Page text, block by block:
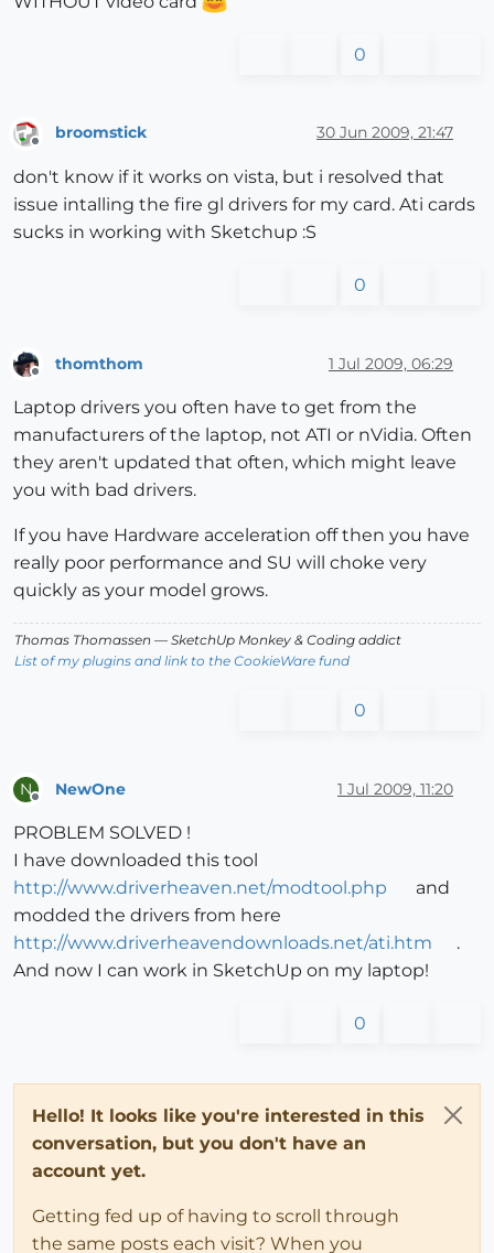
0
broomstick 30 Jun 2009, 21:47
don't know if it works on vista, but i resolved that
issue intalling the fire gl drivers for my card. Ati cards
sucks in working with Sketchup :S
0
thomthom 1 Jul 2009, 06:29
Laptop drivers you often have to get from the
manufacturers of the laptop, not ATI or nVidia. Often
they aren't updated that often, which might leave
you with bad drivers.
If you have Hardware acceleration off then you have
really poor performance and SU will choke very
quickly as your model grows.
Thomas Thomassen — SketchUp Monkey & Coding addict
List of my plugins and link to the CookieWare fund
0
N NewOne 1 Jul 2009, 11:20
PROBLEM SOLVED !
I have downloaded this tool
http://www.driverheaven.net/modtool.php
and
modded the drivers from here
http://www.driverheavendownloads.net/ati.htm
.
And now I can work in SketchUp on my laptop!
0
Hello! It looks like you're interested in this
conversation, but you don't have an
account yet.
Getting fed up of having to scroll through
the same posts each visit? When you